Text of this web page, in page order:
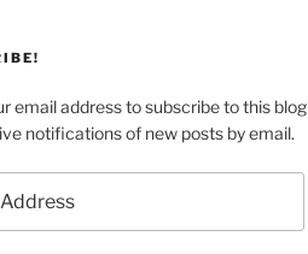
email address to subscribe to this blog
notifications of new posts by email.